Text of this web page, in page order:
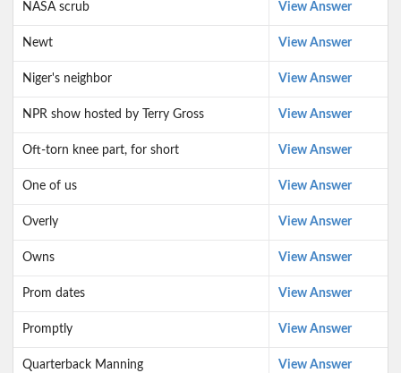
NASA scrub View Answer
Newt View Answer
Niger's neighbor View Answer
NPR show hosted by Terry Gross View Answer
Oft-torn knee part, for short View Answer
One of us View Answer
Overly View Answer
Owns View Answer
Prom dates View Answer
Promptly View Answer
Quarterback Manning View Answer